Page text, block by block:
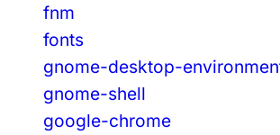
fnm
fonts
gnome-desktop-
gnome-shell
google-chrome